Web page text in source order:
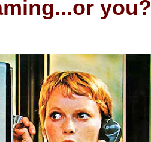
you?